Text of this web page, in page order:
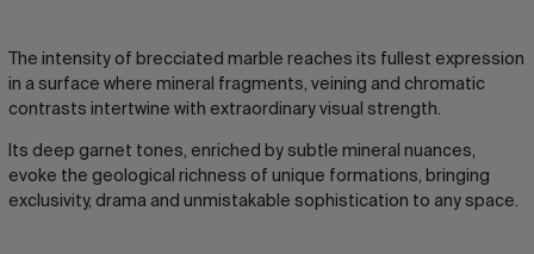
The intensity of brecciated marble reaches its fullest expression
in a surface where mineral fragments, veining and chromatic
contrasts intertwine with extraordinary visual strength.
Its deep garnet tones, enriched by subtle mineral nuances,
evoke the geological richness of unique formations, bringing
exclusivity, drama and unmistakable sophistication to any space.